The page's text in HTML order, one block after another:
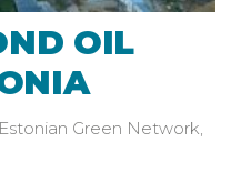
OIL
Green Network,